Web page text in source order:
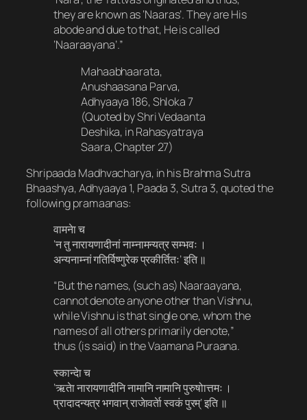
they are known as ‘Naaras’. They are His
abode and due to that, He is called
‘Naaraayana’.”
Mahaabhaarata,
Anushaasana Parva,
Adhyaaya 186, Shloka 7
(Quoted by Shri Vedaanta
Deshika, in Rahasyatraya
Saara, Chapter 27)
Shripaada Madhvacharya, in his Brahma Sutra
Bhaashya, Adhyaaya 1, Paada 3, Sutra 3, quoted the
following pramaanas:
वामनेा च​
‘न तु नारायणादीनां नाम्नामन्यत्र सम्भवः ।
अन्यनाम्नां गतिर्विष्णुरेक प्रकीर्तितः’ इति ॥
“But the names, (such as) Naaraayana,
cannot denote anyone other than Vishnu,
while Vishnu is that single one, whom the
names of all others primarily denote,”
thus (is said) in the Vaamana Puraana.
स्कान्देा च​
‘ऋतेा नारायणादीनि नामानि नामानि पुरुषोात्तमः ।
प्रादादन्यत्र भगवान् राजेावर्तेा स्वकं पुरम्’ इति ॥